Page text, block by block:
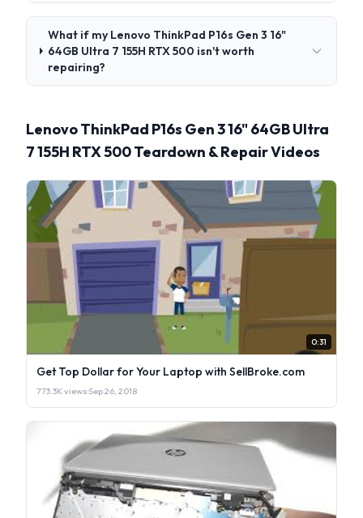
What if my Lenovo ThinkPad P16s Gen 3 16"
64GB Ultra 7 155H RTX 500 isn't worth
repairing?
Lenovo ThinkPad P16s Gen 3 16" 64GB Ultra
7 155H RTX 500 Teardown & Repair Videos
0:31
Get Top Dollar for Your Laptop with SellBroke.com
773.3K views·Sep 26, 2018